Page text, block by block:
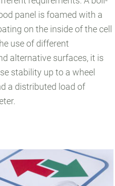
panel is foamed with a
on the inside of the cell
use of different
alternative surfaces, it is
stability up to a wheel
a distributed load of